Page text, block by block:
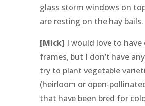
glass storm windows on
are resting on the hay bails.
[Mick] I would love to have
frames, but I don’t have
try to plant vegetable
(heirloom or open-
that have been bred for cold